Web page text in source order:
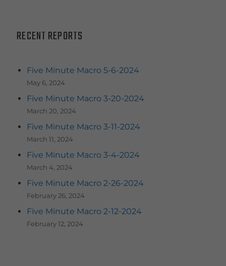
RECENT REPORTS
Five Minute Macro 5-6-2024
May 6, 2024
Five Minute Macro 3-20-2024
March 20, 2024
Five Minute Macro 3-11-2024
March 11, 2024
Five Minute Macro 3-4-2024
March 4, 2024
Five Minute Macro 2-26-2024
February 26, 2024
Five Minute Macro 2-12-2024
February 12, 2024